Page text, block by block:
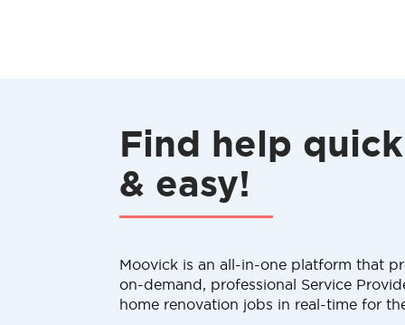
Find help quick
& easy!
Moovick is an all-in-one platform that
on-demand, professional Service
home renovation jobs in real-time for